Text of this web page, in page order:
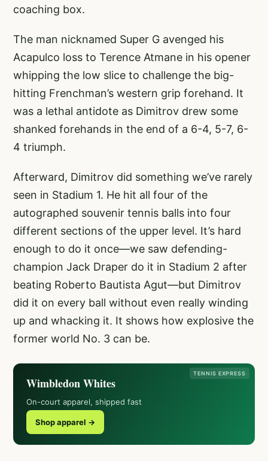
coaching box.
The man nicknamed Super G avenged his
Acapulco loss to Terence Atmane in his opener
whipping the low slice to challenge the big-
hitting Frenchman’s western grip forehand. It
was a lethal antidote as Dimitrov drew some
shanked forehands in the end of a 6-4, 5-7, 6-
4 triumph.
Afterward, Dimitrov did something we’ve rarely
seen in Stadium 1. He hit all four of the
autographed souvenir tennis balls into four
different sections of the upper level. It’s hard
enough to do it once—we saw defending-
champion Jack Draper do it in Stadium 2 after
beating Roberto Bautista Agut—but Dimitrov
did it on every ball without even really winding
up and whacking it. It shows how explosive the
former world No. 3 can be.
TENNIS EXPRESS
Wimbledon Whites
On-court apparel, shipped fast
Shop apparel →